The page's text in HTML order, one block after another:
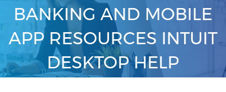
BANKING AND MOBILE
APP RESOURCES INTUIT
DESKTOP HELP